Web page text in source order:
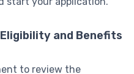
and Benefits
to review the